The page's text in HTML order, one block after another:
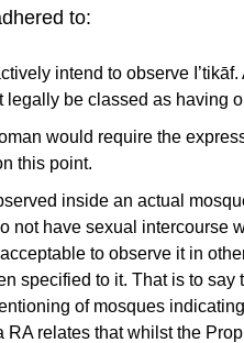
to:
intend to observe
legally be classed as having
would require the
this point.
inside an actual
do not have sexual
to observe it in
specified to it. That is to
of mosques
RA relates that whilst the